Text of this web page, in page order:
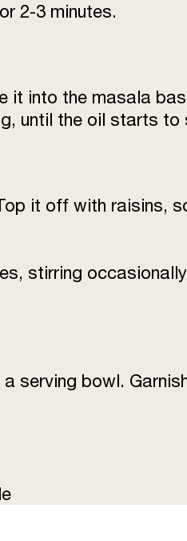
2-3 minutes.
it into the masala
until the oil starts
it off with raisins,
stirring
serving bowl.